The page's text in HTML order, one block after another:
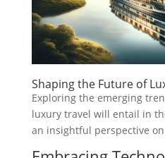
Shaping the Future of
Exploring the emerging
luxury travel will entail in
an insightful perspective on